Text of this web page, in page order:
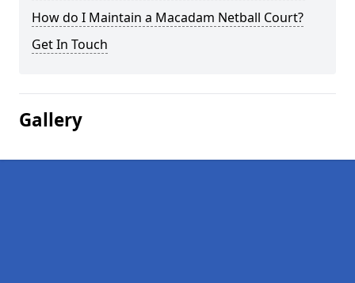
How do I Maintain a Macadam Netball Court?
Get In Touch
Gallery